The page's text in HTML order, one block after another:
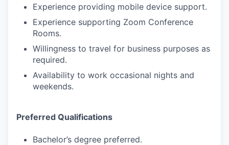
Experience providing mobile device support.
Experience supporting Zoom Conference
Rooms.
Willingness to travel for business purposes as
required.
Availability to work occasional nights and
weekends.
Preferred Qualifications
Bachelor’s degree preferred.